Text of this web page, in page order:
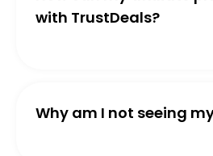
with TrustDeals?
Why am I not seeing